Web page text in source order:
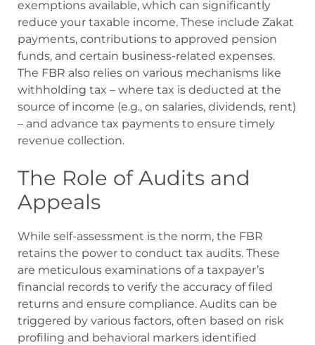
exemptions available, which can significantly
reduce your taxable income. These include Zakat
payments, contributions to approved pension
funds, and certain business-related expenses.
The FBR also relies on various mechanisms like
withholding tax – where tax is deducted at the
source of income (e.g., on salaries, dividends, rent)
– and advance tax payments to ensure timely
revenue collection.
The Role of Audits and
Appeals
While self-assessment is the norm, the FBR
retains the power to conduct tax audits. These
are meticulous examinations of a taxpayer’s
financial records to verify the accuracy of filed
returns and ensure compliance. Audits can be
triggered by various factors, often based on risk
profiling and behavioral markers identified